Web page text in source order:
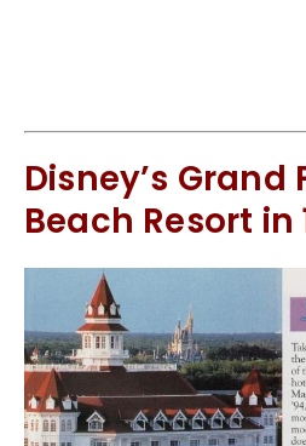
Disney’s Grand
Beach Resort in